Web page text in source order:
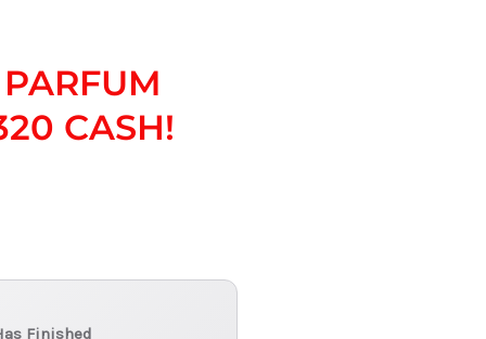
CASH!
Finished